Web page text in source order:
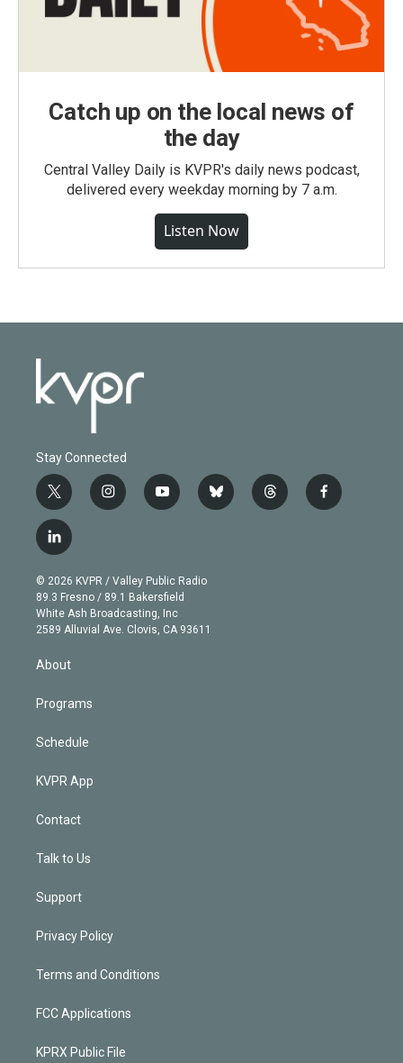
Catch up on the local news of
the day
Central Valley Daily is KVPR's daily news podcast,
delivered every weekday morning by 7 a.m.
Listen Now
Stay Connected
t
w
i
t
e
r
i
n
g
r
a
m
y
o
b
e
b
l
t
h
f
a
l
i
n
k
e
d
© 2026 KVPR / Valley Public Radio
89.3 Fresno / 89.1 Bakersfield
White Ash Broadcasting, Inc
2589 Alluvial Ave. Clovis, CA 93611
About
Programs
Schedule
KVPR App
Contact
Talk to Us
Support
Privacy Policy
Terms and Conditions
FCC Applications
KPRX Public File